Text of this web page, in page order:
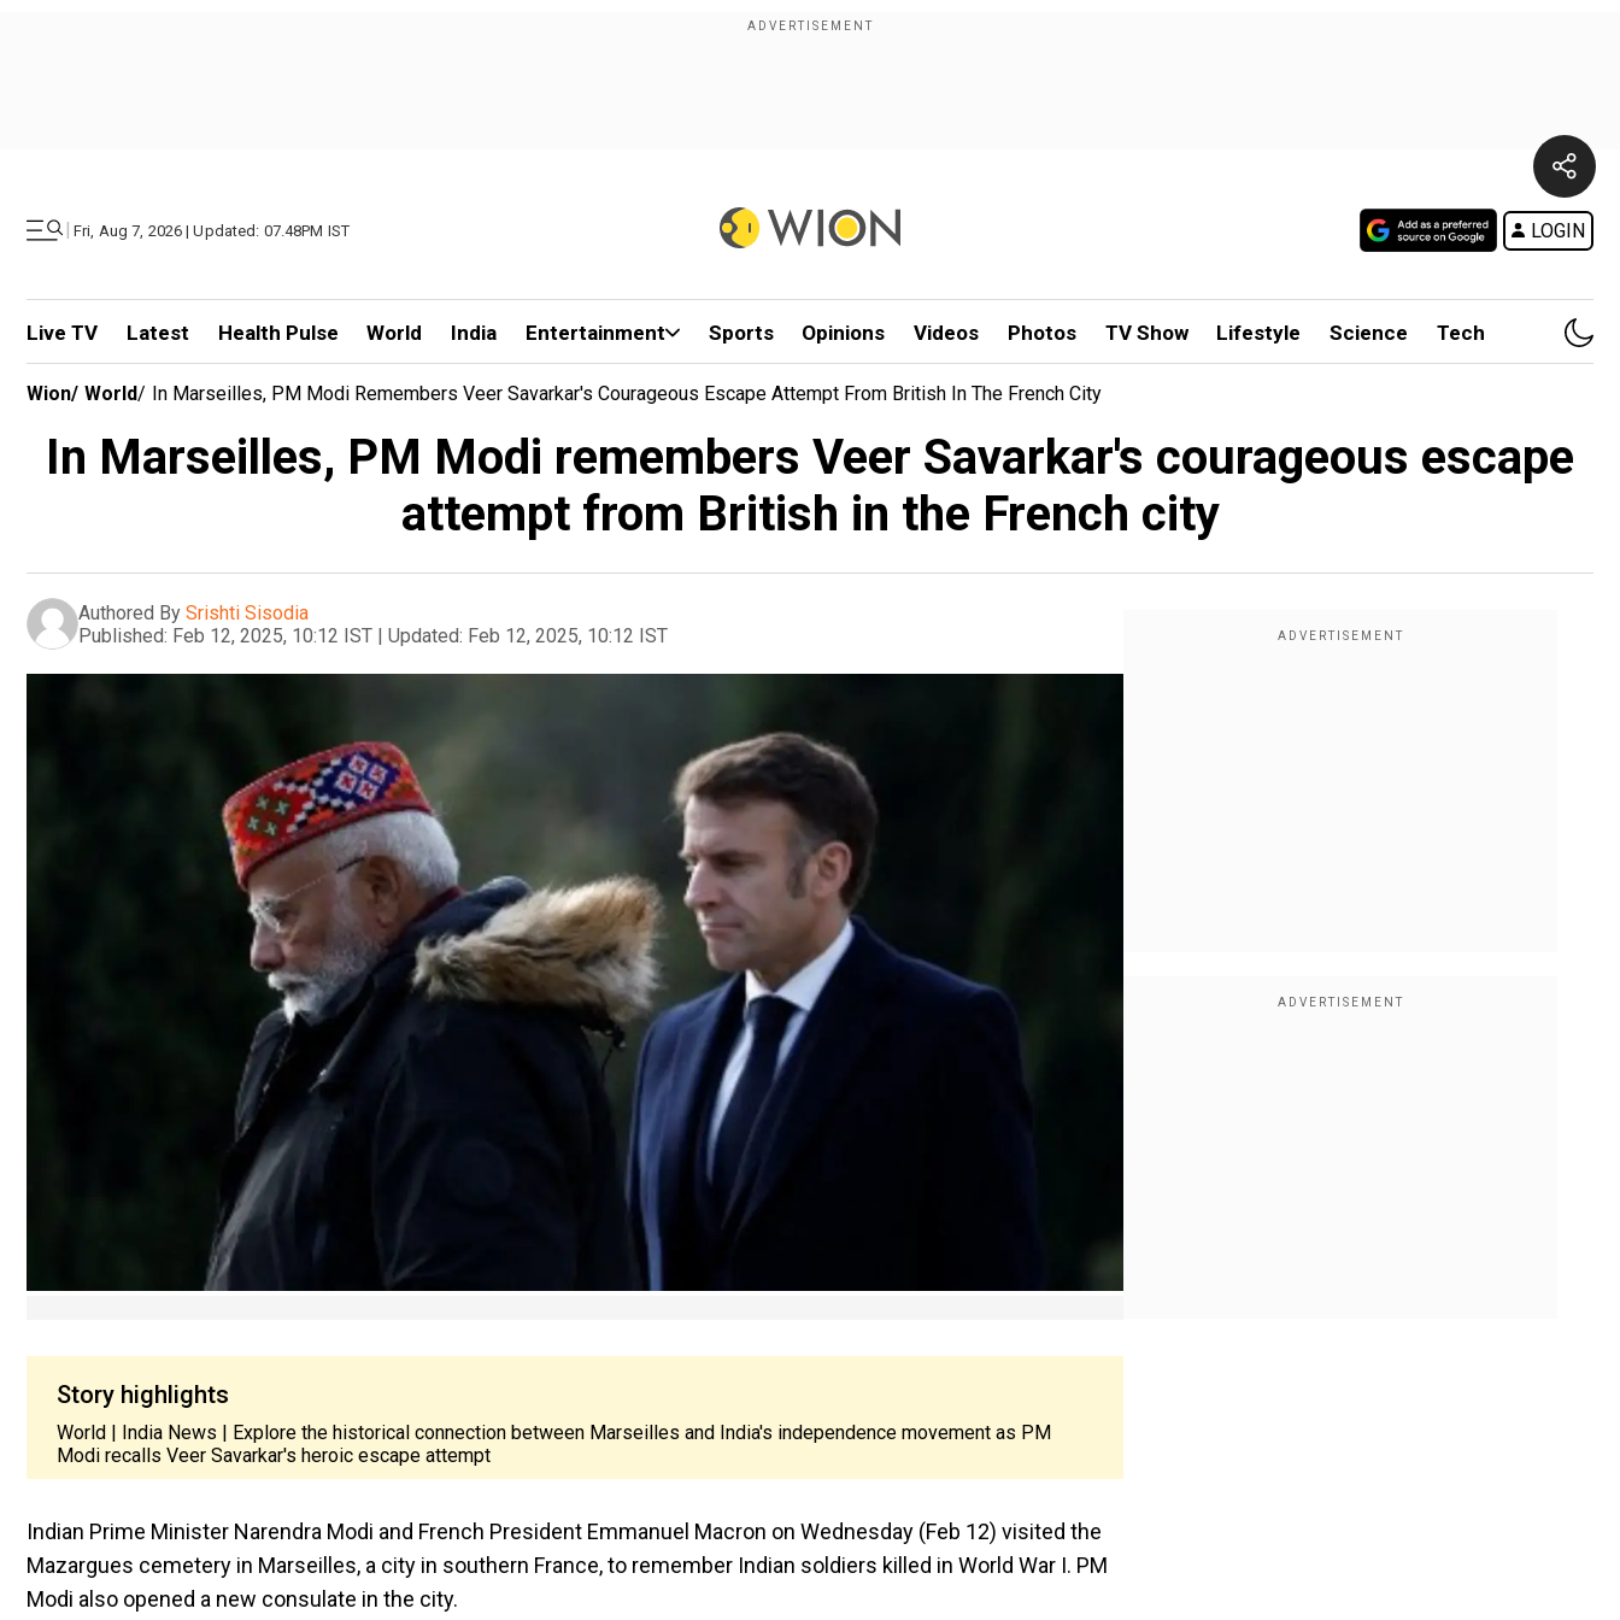
| Fri, Aug 7, 2026 | Updated: 07.48PM IST LOGIN
Live TV Latest Health Pulse World India Entertainment Sports Opinions Videos Photos TV Show Lifestyle Science Tech
Wion/ World/ In Marseilles, PM Modi Remembers Veer Savarkar's Courageous Escape Attempt From British In The French City
In Marseilles, PM Modi remembers Veer Savarkar's courageous escape
attempt from British in the French city
Authored By Srishti Sisodia
Published: Feb 12, 2025, 10:12 IST | Updated: Feb 12, 2025, 10:12 IST
Story highlights
World | India News | Explore the historical connection between Marseilles and India's independence movement as PM
Modi recalls Veer Savarkar's heroic escape attempt
Indian Prime Minister Narendra Modi and French President Emmanuel Macron on Wednesday (Feb 12) visited the
Mazargues cemetery in Marseilles, a city in southern France, to remember Indian soldiers killed in World War I. PM
Modi also opened a new consulate in the city.